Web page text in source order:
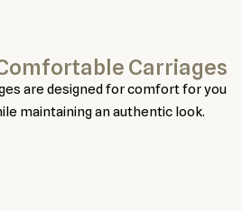
Carriages
are designed for comfort for you
maintaining an authentic look.